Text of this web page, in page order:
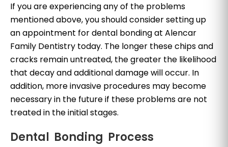
If you are experiencing any of the problems
mentioned above, you should consider setting up
an appointment for dental bonding at Alencar
Family Dentistry today. The longer these chips and
cracks remain untreated, the greater the likelihood
that decay and additional damage will occur. In
addition, more invasive procedures may become
necessary in the future if these problems are not
treated in the initial stages.
Dental Bonding Process